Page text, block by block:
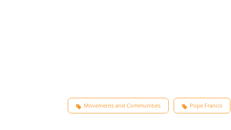
Pope Francis
Movements and Communities